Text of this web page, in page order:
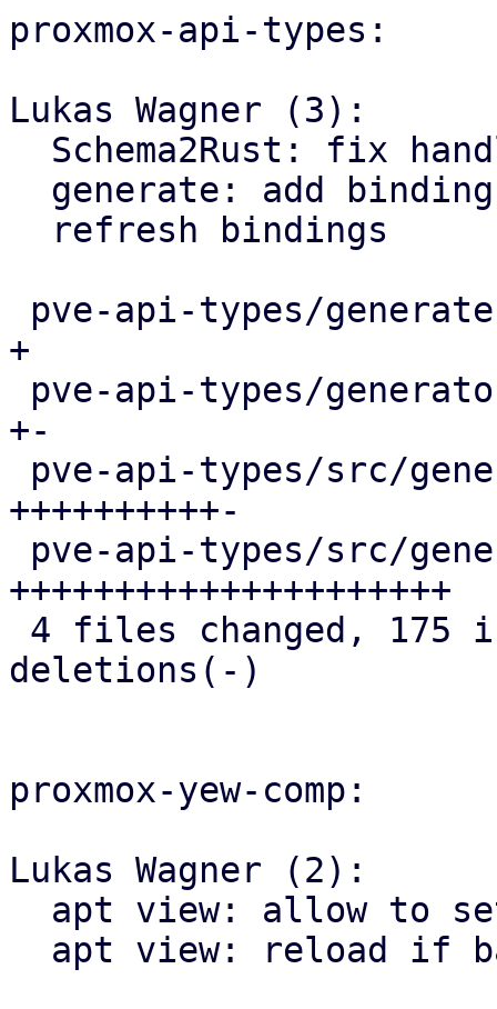
proxmox-api-types:
Lukas Wagner (3):
+
+-
++++++++++-
+++++++++++++++++++++
deletions(-)
proxmox-yew-comp:
Lukas Wagner (2):